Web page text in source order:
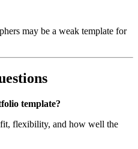
may be a weak template for
template?
flexibility, and how well the